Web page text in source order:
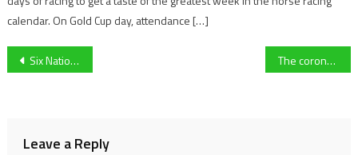
calendar. On Gold Cup day, attendance […]
Post
Six Nations 2020: Scotland Vs France Preview The coronavirus at Cheltenham Festival
Leave a Reply